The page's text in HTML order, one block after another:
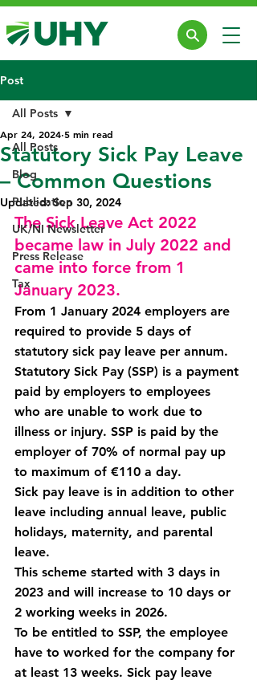
Post
All Posts
Blog
Publication
UK/NI Newsletter
Press Release
Tax
All Posts
Statutory Sick Pay Leave
– Common Questions
Apr 24, 2024 5 min read
Updated:Sep 30, 2024
The Sick Leave Act 2022
became law in July 2022 and
came into force from 1
January 2023.
From 1 January 2024 employers are
required to provide 5 days of
statutory sick pay leave per annum.
Statutory Sick Pay (SSP) is a payment
paid by employers to employees
who are unable to work due to
illness or injury. SSP is paid by the
employer of 70% of normal pay up
to maximum of €110 a day.
Sick pay leave is in addition to other
leave including annual leave, public
holidays, maternity, and parental
leave.
This scheme started with 3 days in
2023 and will increase to 10 days or
2 working weeks in 2026.
To be entitled to SSP, the employee
have to worked for the company for
at least 13 weeks. Sick pay leave